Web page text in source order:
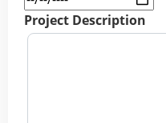
Project Description